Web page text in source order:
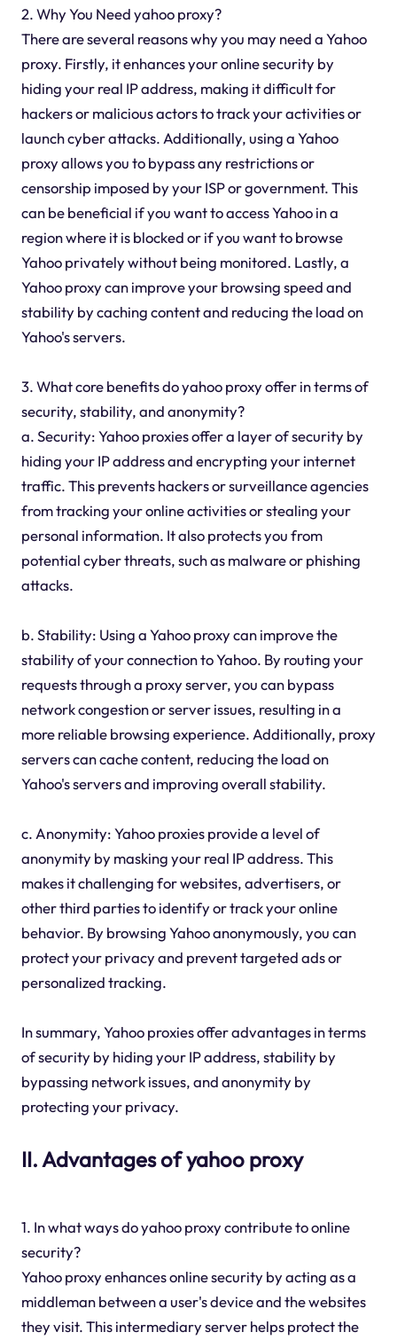
2. Why You Need yahoo proxy?
There are several reasons why you may need a Yahoo
proxy. Firstly, it enhances your online security by
hiding your real IP address, making it difficult for
hackers or malicious actors to track your activities or
launch cyber attacks. Additionally, using a Yahoo
proxy allows you to bypass any restrictions or
censorship imposed by your ISP or government. This
can be beneficial if you want to access Yahoo in a
region where it is blocked or if you want to browse
Yahoo privately without being monitored. Lastly, a
Yahoo proxy can improve your browsing speed and
stability by caching content and reducing the load on
Yahoo's servers.
3. What core benefits do yahoo proxy offer in terms of
security, stability, and anonymity?
a. Security: Yahoo proxies offer a layer of security by
hiding your IP address and encrypting your internet
traffic. This prevents hackers or surveillance agencies
from tracking your online activities or stealing your
personal information. It also protects you from
potential cyber threats, such as malware or phishing
attacks.
b. Stability: Using a Yahoo proxy can improve the
stability of your connection to Yahoo. By routing your
requests through a proxy server, you can bypass
network congestion or server issues, resulting in a
more reliable browsing experience. Additionally, proxy
servers can cache content, reducing the load on
Yahoo's servers and improving overall stability.
c. Anonymity: Yahoo proxies provide a level of
anonymity by masking your real IP address. This
makes it challenging for websites, advertisers, or
other third parties to identify or track your online
behavior. By browsing Yahoo anonymously, you can
protect your privacy and prevent targeted ads or
personalized tracking.
In summary, Yahoo proxies offer advantages in terms
of security by hiding your IP address, stability by
bypassing network issues, and anonymity by
protecting your privacy.
II. Advantages of yahoo proxy
1. In what ways do yahoo proxy contribute to online
security?
Yahoo proxy enhances online security by acting as a
middleman between a user's device and the websites
they visit. This intermediary server helps protect the